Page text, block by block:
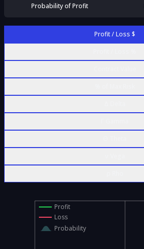
Probability of Profit
Profit / Loss $
Profit
Loss
Probability